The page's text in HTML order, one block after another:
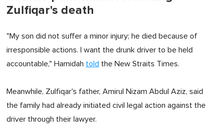
Zulfiqar's death
"My son did not suffer a minor injury; he died because of
irresponsible actions. I want the drunk driver to be held
accountable," Hamidah told the New Straits Times.
Meanwhile, Zulfiqar's father, Amirul Nizam Abdul Aziz, said
the family had already initiated civil legal action against the
driver through their lawyer.